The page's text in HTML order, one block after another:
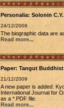
Personalia: Solonin C.Y.
24/12/2009
The biographic data are
Read more...
Paper: Tangut
21/12/2009
A new paper is added:
International Journal for
as a *.PDF file.
Read more...